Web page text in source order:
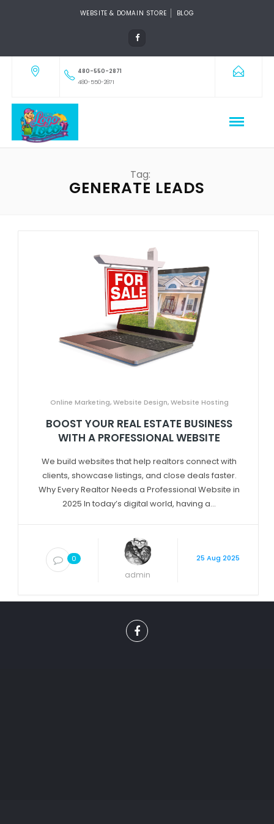
WEBSITE & DOMAIN STORE BLOG
480-550-2871
480-550-2871
Tag:
GENERATE LEADS
Online Marketing,Website Design,Website Hosting
BOOST YOUR REAL ESTATE BUSINESS
WITH A PROFESSIONAL WEBSITE
We build websites that help realtors connect with
clients, showcase listings, and close deals faster.
Why Every Realtor Needs a Professional Website in
2025 In today’s digital world, having a...
0
admin
25 Aug 2025